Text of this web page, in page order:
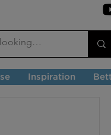
Inspiration